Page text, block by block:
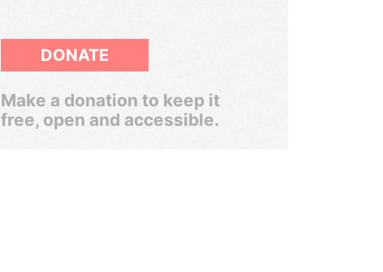
DONATE
Make a donation to keep it
free, open and accessible.